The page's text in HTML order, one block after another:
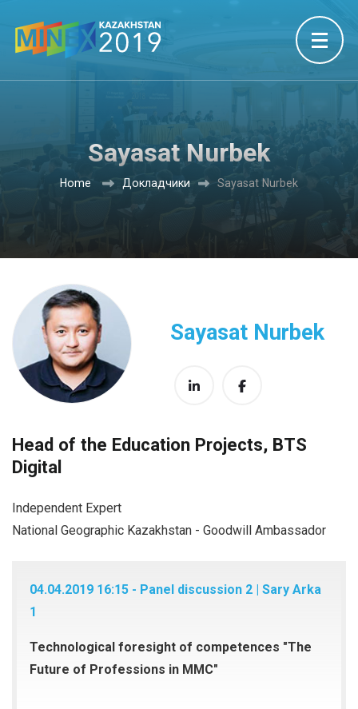
Sayasat Nurbek
Home Докладчики Sayasat Nurbek
Sayasat Nurbek
Head of the Education Projects, BTS
Digital
Independent Expert
National Geographic Kazakhstan - Goodwill Ambassador
04.04.2019 16:15 - Panel discussion 2 | Sary Arka
1
Technological foresight of competences "The
Future of Professions in MMC"